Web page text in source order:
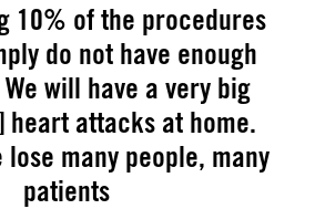
10% of the procedures
do not have enough
will have a very big
heart attacks at home.
lose many people, many
patients